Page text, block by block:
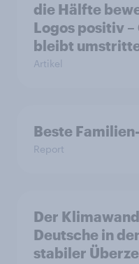
die Hälfte
Logos positiv
bleibt
Artikel
Beste
Report
Der
Deutsche in
stabiler